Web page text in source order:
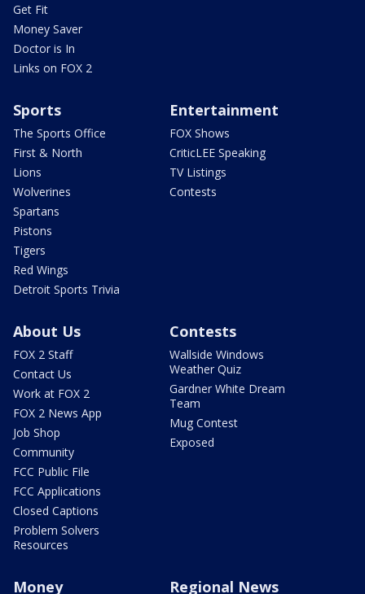
Get Fit
Money Saver
Doctor is In
Links on FOX 2
Sports
The Sports Office
First & North
Lions
Wolverines
Spartans
Pistons
Tigers
Red Wings
Detroit Sports Trivia
Entertainment
FOX Shows
CriticLEE Speaking
TV Listings
Contests
About Us
FOX 2 Staff
Contact Us
Work at FOX 2
FOX 2 News App
Job Shop
Community
FCC Public File
FCC Applications
Closed Captions
Problem Solvers
Resources
Contests
Wallside Windows
Weather Quiz
Gardner White Dream
Team
Mug Contest
Exposed
Money Regional News